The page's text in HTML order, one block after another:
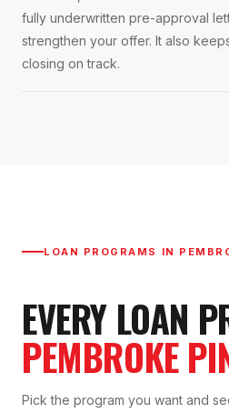
fully underwritten pre-approval
strengthen your offer. It also
closing on track.
LOAN PROGRAMS IN
EVERY LOAN
PEMBROKE
Pick the program you want and